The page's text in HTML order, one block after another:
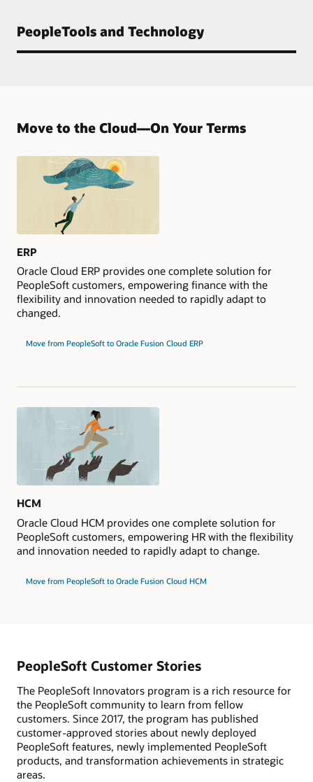
PeopleTools and Technology
Move to the Cloud—On Your Terms
ERP
Oracle Cloud ERP provides one complete solution for
PeopleSoft customers, empowering finance with the
flexibility and innovation needed to rapidly adapt to
changed.
Move from PeopleSoft to Oracle Fusion Cloud ERP
HCM
Oracle Cloud HCM provides one complete solution for
PeopleSoft customers, empowering HR with the flexibility
and innovation needed to rapidly adapt to change.
Move from PeopleSoft to Oracle Fusion Cloud HCM
PeopleSoft Customer Stories
The PeopleSoft Innovators program is a rich resource for
the PeopleSoft community to learn from fellow
customers. Since 2017, the program has published
customer-approved stories about newly deployed
PeopleSoft features, newly implemented PeopleSoft
products, and transformation achievements in strategic
areas.